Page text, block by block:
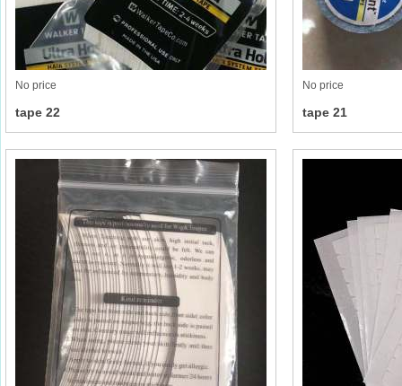
No price
tape 22
No price
tape 21